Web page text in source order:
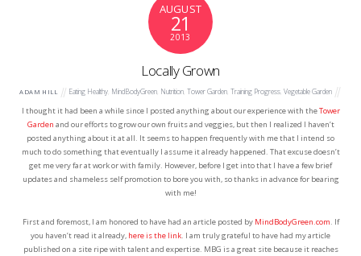
AUGUST
21
2013
Locally Grown
ADAM HILL Eating Healthy MindBodyGreen Nutrition ,Tower Garden ,Training Progress ,Vegetable Garden
I thought it had been a while since I posted anything about our experience with theTower
Garden and our efforts to grow our own fruits and veggies, but then I realized I haven’t
posted anything about it at all. It seems to happen frequently with me that I intend so
much to do something that eventually I assume it already happened. That excuse doesn’t
get me very far at work or with family. However, before I get into that I have a few brief
updates and shameless self promotion to bore you with, so thanks in advance for bearing
with me!
First and foremost, I am honored to have had an article posted by MindBodyGreen.com. If
you haven’t read it already, here is the link. I am truly grateful to have had my article
published on a site ripe with talent and expertise. MBG is a great site because it reaches